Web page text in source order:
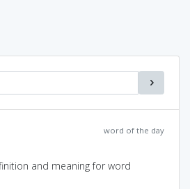
word of the day
and meaning for word